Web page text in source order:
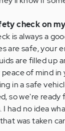
check on
is always a
are safe, your
are filled up
of mind
in a safe
so we're
had no idea
was taken